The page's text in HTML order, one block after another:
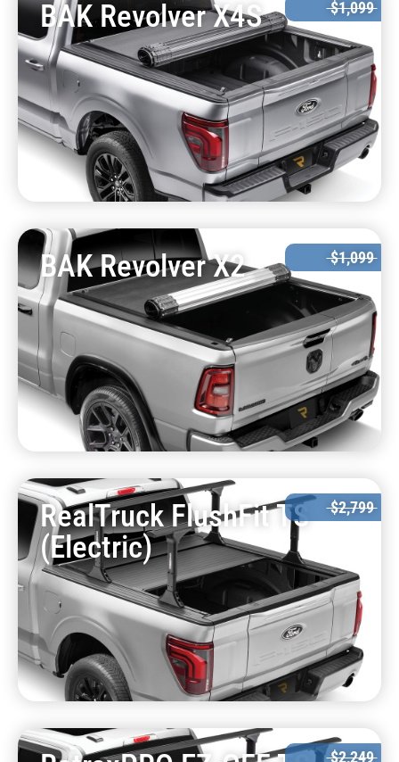
BAK Revolver X4S $1,099
BAK Revolver X2 $1,099
RealTruck FlushFit TS
(Electric)
$2,799
$2,249